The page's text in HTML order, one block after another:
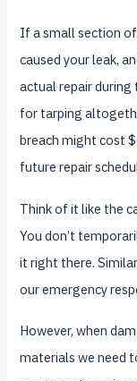
If a small section
caused your leak,
actual repair during
for tarping
breach might cost
future repair
Think of it like the
You don’t
it right there.
our emergency
However, when
materials we need